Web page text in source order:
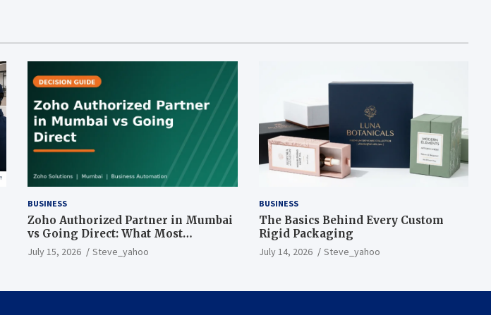
BUSINESS
Zoho Authorized Partner in Mumbai
vs Going Direct: What Most
Businesses Get Wrong
July 15, 2026 Steve_yahoo
BUSINESS
The Basics Behind Every Custom
Rigid Packaging
July 14, 2026 Steve_yahoo